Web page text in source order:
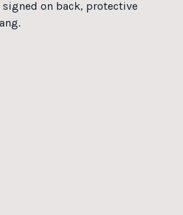
signed on back, protective